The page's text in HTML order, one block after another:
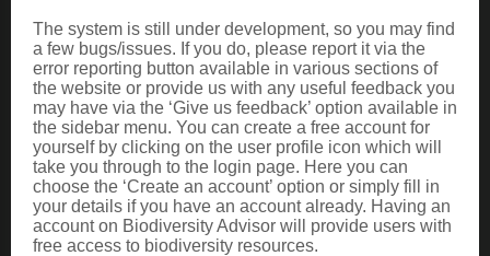
Data Request
Terms of Use
CONTACT US
Postal: Private Bag X101, Silverton, 0184
Physical: 2 Cussonia Ave, Brummeria, Pretoria.
Tel: +27 (0)12 843 5000
Fax: +27 (0)12 804 3211
The system is still under development, so you may find
a few bugs/issues. If you do, please report it via the
error reporting button available in various sections of
the website or provide us with any useful feedback you
may have via the ‘Give us feedback’ option available in
the sidebar menu. You can create a free account for
yourself by clicking on the user profile icon which will
take you through to the login page. Here you can
choose the ‘Create an account’ option or simply fill in
your details if you have an account already. Having an
account on Biodiversity Advisor will provide users with
free access to biodiversity resources.